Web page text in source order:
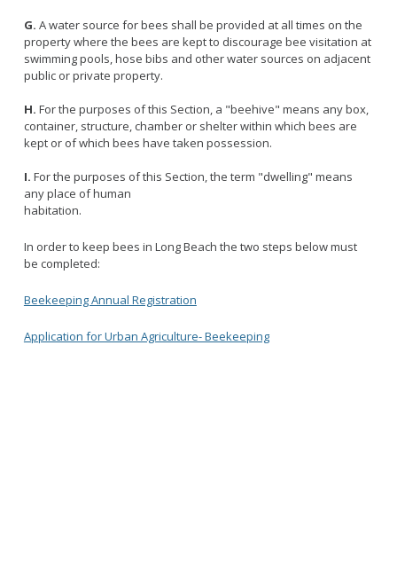
G. A water source for bees shall be provided at all times on the
property where the bees are kept to discourage bee visitation at
swimming pools, hose bibs and other water sources on adjacent
public or private property.
H. For the purposes of this Section, a "beehive" means any box,
container, structure, chamber or shelter within which bees are
kept or of which bees have taken possession.
I. For the purposes of this Section, the term "dwelling" means
any place of human
habitation.
In order to keep bees in Long Beach the two steps below must
be completed:
Beekeeping Annual Registration
Application for Urban Agriculture- Beekeeping